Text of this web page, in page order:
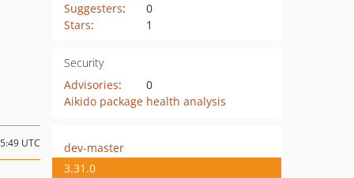
Suggesters:
0
Stars: 1
Security
Advisories:
0
Aikido package health analysis
UTC
dev-master
3.31.0